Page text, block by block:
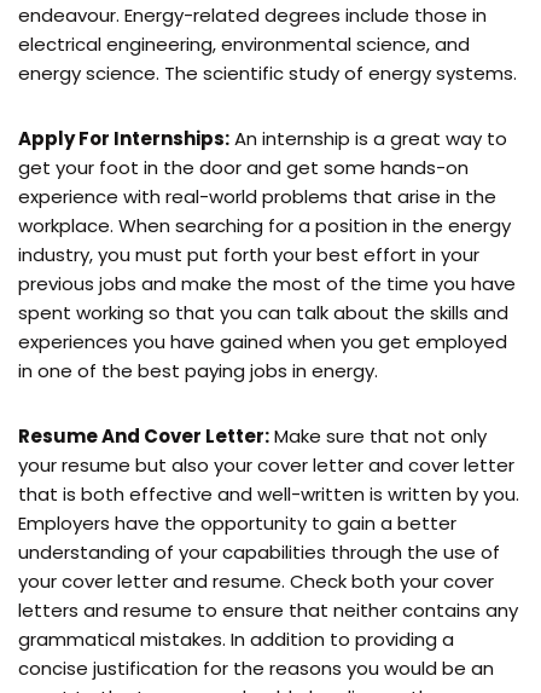
endeavour. Energy-related degrees include those in
electrical engineering, environmental science, and
energy science. The scientific study of energy systems.
Apply For Internships:An internship is a great way to
get your foot in the door and get some hands-on
experience with real-world problems that arise in the
workplace. When searching for a position in the energy
industry, you must put forth your best effort in your
previous jobs and make the most of the time you have
spent working so that you can talk about the skills and
experiences you have gained when you get employed
in one of the best paying jobs in energy.
Resume And Cover Letter:Make sure that not only
your resume but also your cover letter and cover letter
that is both effective and well-written is written by you.
Employers have the opportunity to gain a better
understanding of your capabilities through the use of
your cover letter and resume. Check both your cover
letters and resume to ensure that neither contains any
grammatical mistakes. In addition to providing a
concise justification for the reasons you would be an